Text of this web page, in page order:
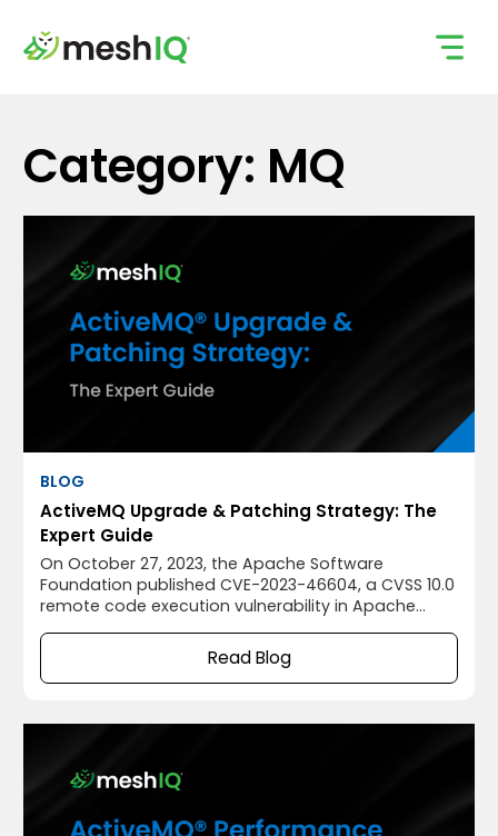
content
Category: MQ
BLOG
ActiveMQ Upgrade & Patching Strategy: The
Expert Guide
On October 27, 2023, the Apache Software
Foundation published CVE-2023-46604, a CVSS 10.0
remote code execution vulnerability in Apache
to execute arbitrary code by exploiting the
OpenWire protocol's ClassInfo deserialization.
Read Blog